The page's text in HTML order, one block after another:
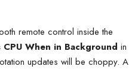
remote control inside the
CPU When in Background in
updates will be choppy. A